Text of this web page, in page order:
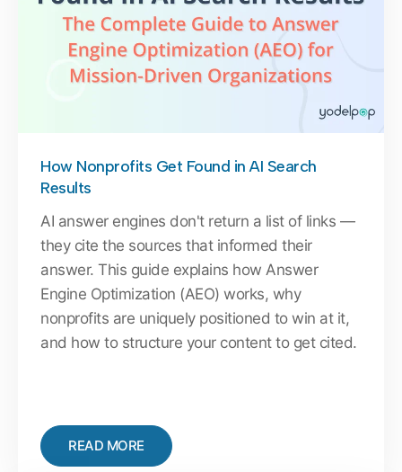
How Nonprofits Get Found in AI Search
Results
AI answer engines don't return a list of links —
they cite the sources that informed their
answer. This guide explains how Answer
Engine Optimization (AEO) works, why
nonprofits are uniquely positioned to win at it,
and how to structure your content to get cited.
READ MORE